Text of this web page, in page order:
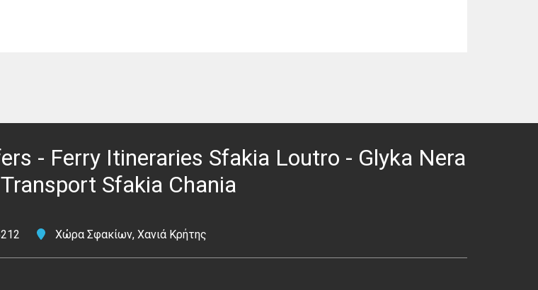
- Ferry Itineraries Sfakia Loutro - Glyka Nera
Sfakia Chania
Χώρα Σφακίων, Χανιά Κρήτης